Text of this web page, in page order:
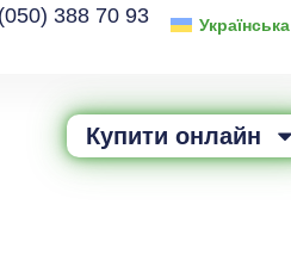
388 70 93 Українська
Купити онлайн